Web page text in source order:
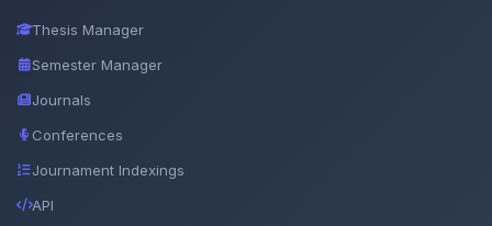
Thesis Manager
Semester Manager
Journals
Conferences
Journament Indexings
API